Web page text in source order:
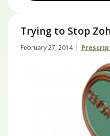
Trying to Stop
February 27, 2014|